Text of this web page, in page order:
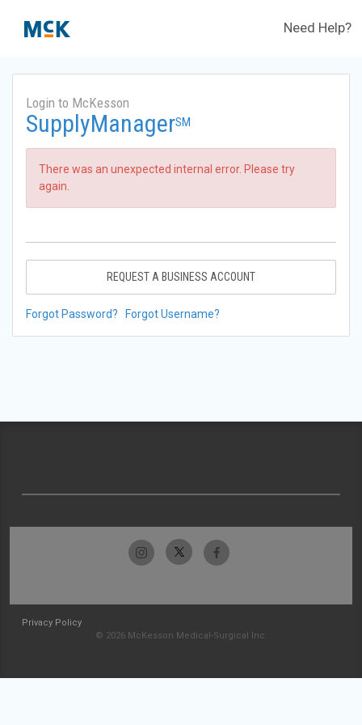
Need Help?
Login to McKesson
SupplyManagerSM
There was an unexpected internal error. Please try
again.
REQUEST A BUSINESS ACCOUNT
Forgot Password? Forgot Username?
Privacy Policy
© 2026 McKesson Medical-Surgical Inc.